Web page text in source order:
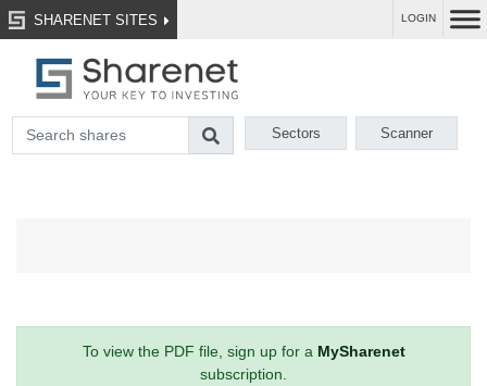
SHARENET SITES LOGIN
Sectors Scanner
To view the PDF file, sign up for a MySharenet
subscription.